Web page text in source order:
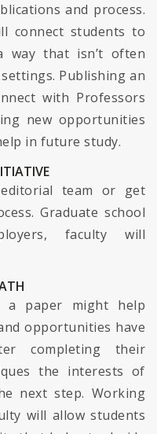
and process.
connect students to
way that isn’t often
Publishing an
with Professors
new opportunities
in future study.
team or get
Graduate school
faculty will
a paper might help
opportunities have
completing their
the interests of
next step. Working
will allow students